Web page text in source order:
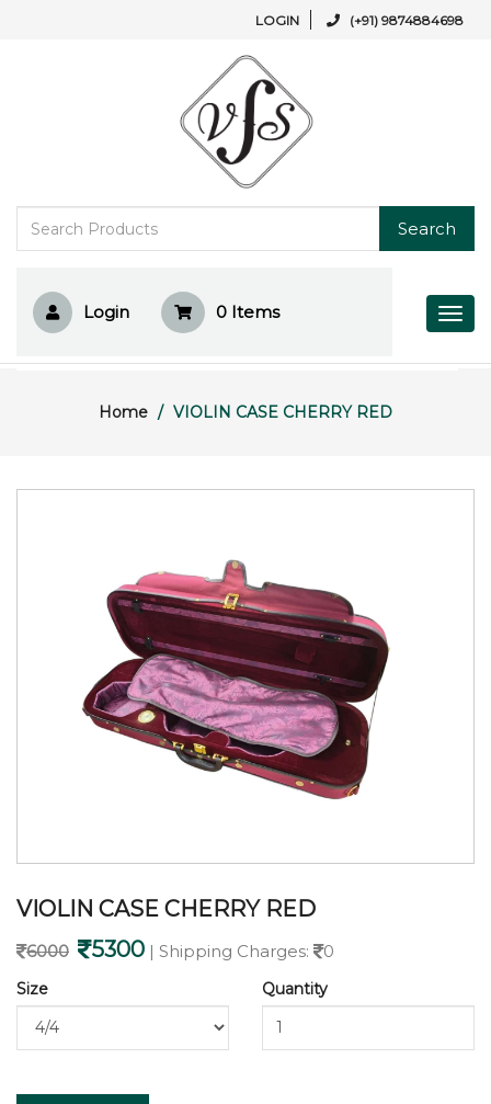
LOGIN (+91) 9874884698
Search
Login 0 Items
Home VIOLIN CASE CHERRY RED
VIOLIN CASE CHERRY RED
6000 5300 | Shipping Charges: 0
Size Quantity